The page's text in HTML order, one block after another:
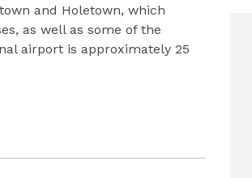
and Holetown, which
as well as some of the
airport is approximately 25